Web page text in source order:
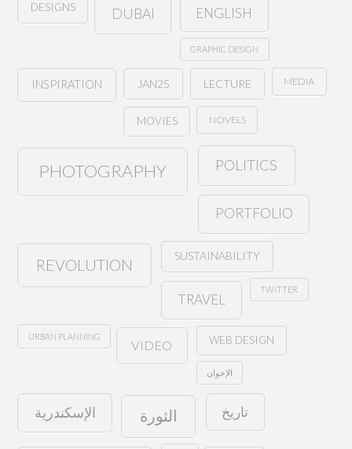
DESIGNS DUBAI ENGLISH
GRAPHIC DESIGN
INSPIRATION JAN25 LECTURE MEDIA
MOVIES NOVELS
PHOTOGRAPHY POLITICS
PORTFOLIO
REVOLUTION SUSTAINABILITY
TRAVEL
TWITTER
URBAN PLANNING
VIDEO WEB DESIGN
الإخوان
الإسكندرية الثورة تاريخ